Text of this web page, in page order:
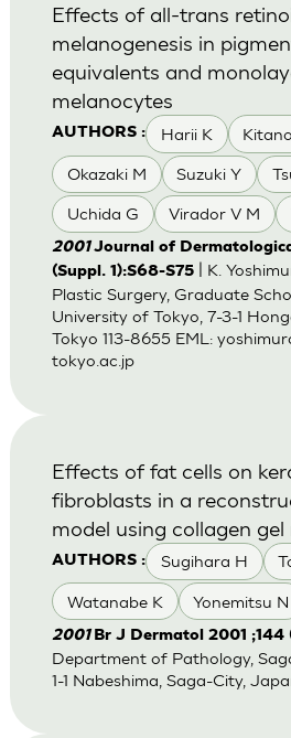
AUTHORS : Harii K
Okazaki M Suzuki Y
Uchida G Virador V M
Effects of all-trans
melanogenesis in
equivalents and
melanocytes
2001Journal of
(Suppl. 1):S68-S75| K.
Plastic Surgery, Graduate
University of Tokyo, 7-3-1
Tokyo 113-8655 EML:
tokyo.ac.jp
AUTHORS : Sugihara H
Watanabe K Yonemitsu N
Effects of fat cells on
fibroblasts in a
model using collagen
2001 Br J Dermatol 2001
Department of Pathology,
1-1 Nabeshima, Saga-City,